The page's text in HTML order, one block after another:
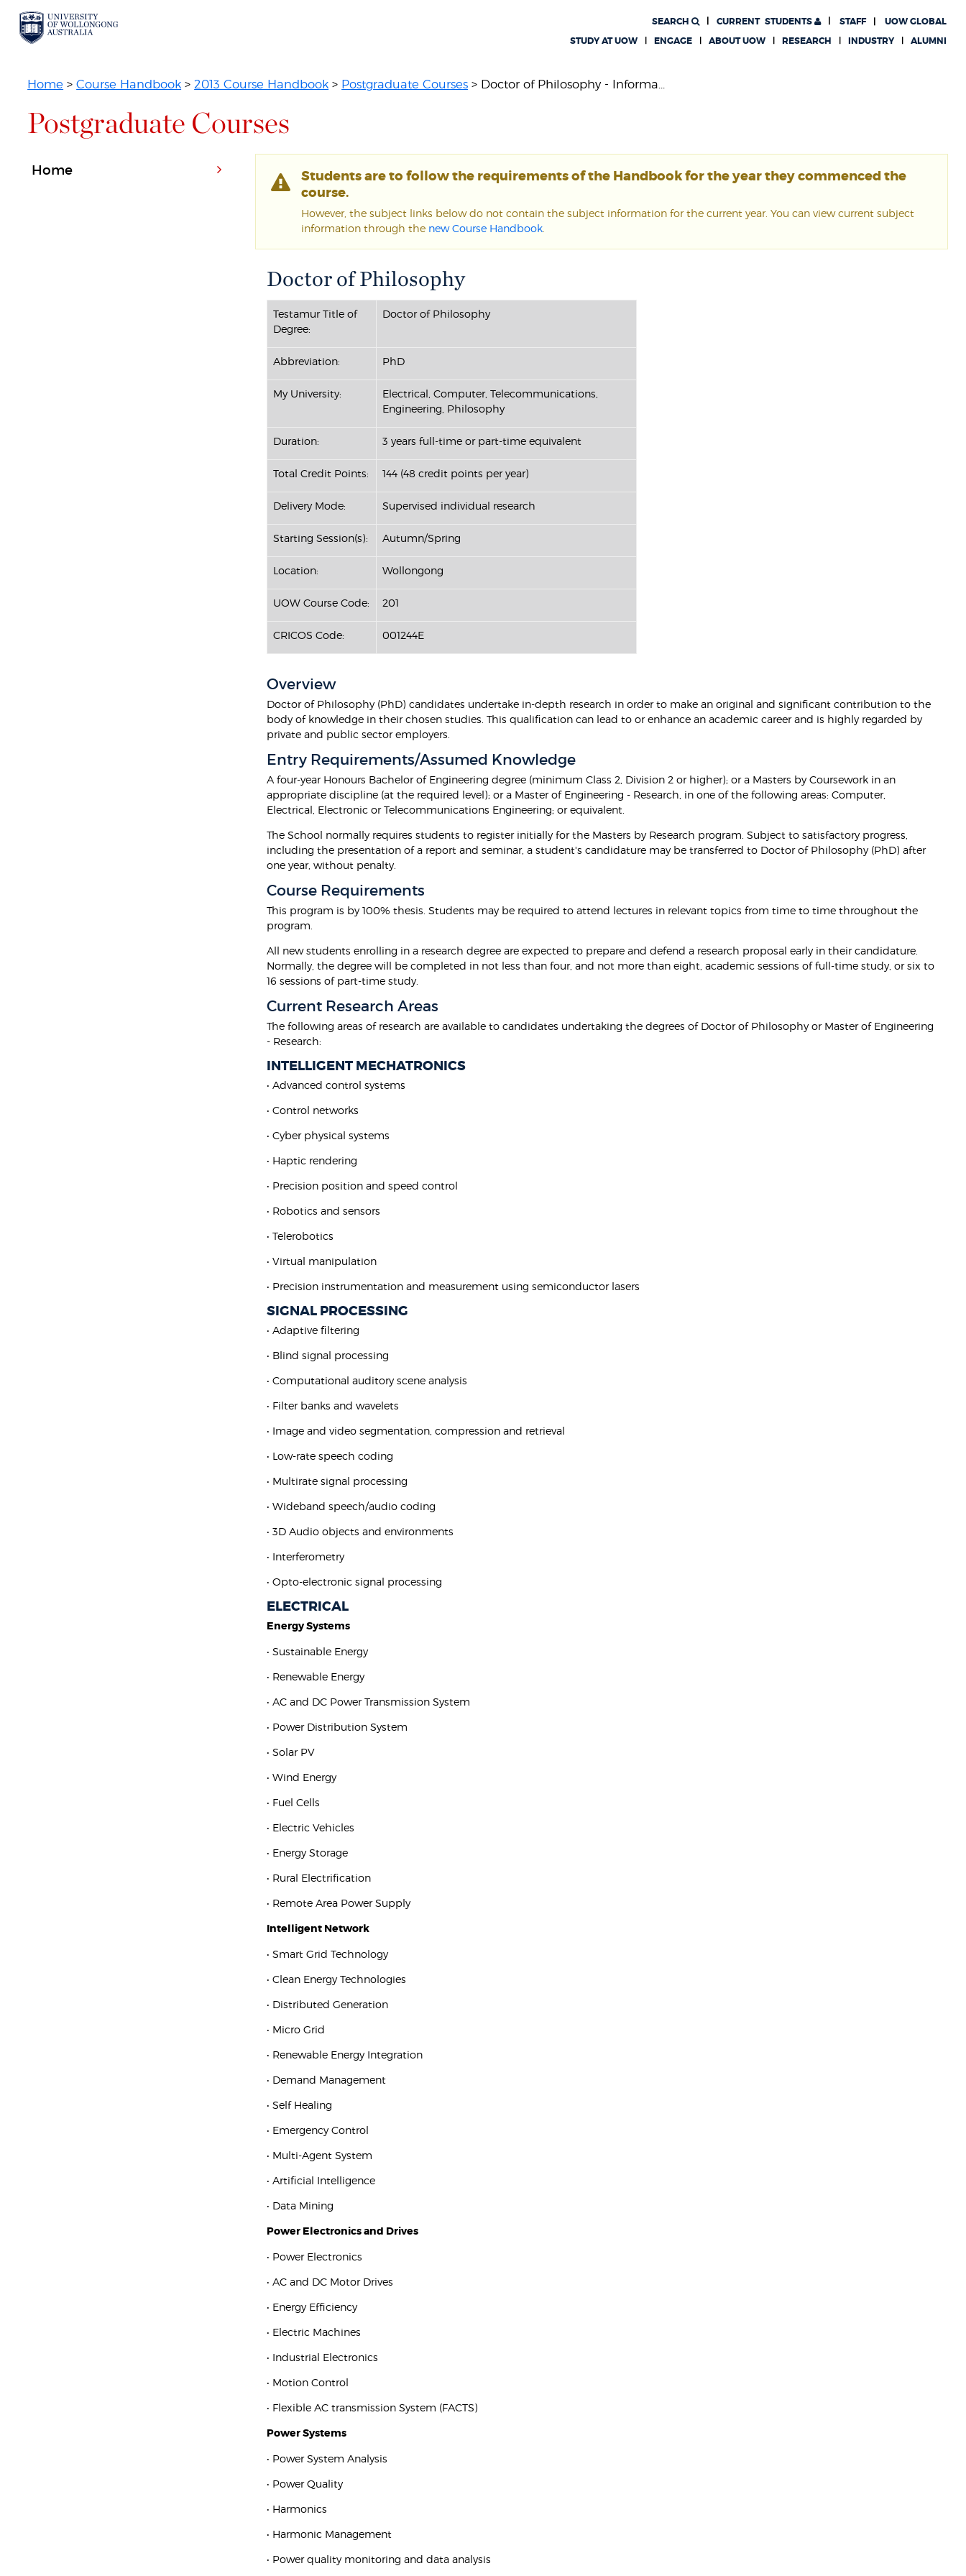
CURRENT STUDENTS UOW GLOBAL
SEARCH
STAFF
STUDY AT UOW
ENGAGE ABOUT UOW RESEARCH INDUSTRY ALUMNI
Home >Course Handbook >2013 Course Handbook > Postgraduate Courses > Doctor of Philosophy - Informa...
Postgraduate Courses
Students are to follow the requirements of the Handbook for the year they commenced the
course.
However, the subject links below do not contain the subject information for the current year. You can view current subject
information through the new Course Handbook
Doctor of Philosophy
Testamur Title of
Degree:
Doctor of Philosophy
Abbreviation: PhD
My University:
Electrical, Computer, Telecommunications,
Engineering, Philosophy
Duration: 3 years full-time or part-time equivalent
Total Credit Points: 144 (48 credit points per year)
Delivery Mode: Supervised individual research
Starting Session(s): Autumn/Spring
Location: Wollongong
UOW Course Code: 201
CRICOS Code: 001244E
Overview
Doctor of Philosophy (PhD) candidates undertake in-depth research in order to make an original and significant contribution to the
body of knowledge in their chosen studies. This qualification can lead to or enhance an academic career and is highly regarded by
private and public sector employers.
Entry Requirements/Assumed Knowledge
A four-year Honours Bachelor of Engineering degree (minimum Class 2, Division 2 or higher); or a Masters by Coursework in an
appropriate discipline (at the required level); or a Master of Engineering - Research, in one of the following areas: Computer,
Electrical, Electronic or Telecommunications Engineering; or equivalent.
The School normally requires students to register initially for the Masters by Research program. Subject to satisfactory progress,
including the presentation of a report and seminar, a student's candidature may be transferred to Doctor of Philosophy (PhD) after
one year, without penalty.
Course Requirements
This program is by 100% thesis. Students may be required to attend lectures in relevant topics from time to time throughout the
program.
All new students enrolling in a research degree are expected to prepare and defend a research proposal early in their candidature.
Normally, the degree will be completed in not less than four, and not more than eight, academic sessions of full-time study, or six to
16 sessions of part-time study.
Current Research Areas
The following areas of research are available to candidates undertaking the degrees of Doctor of Philosophy or Master of Engineering
- Research:
INTELLIGENT MECHATRONICS
• Advanced control systems
• Control networks
• Cyber physical systems
• Haptic rendering
• Precision position and speed control
• Robotics and sensors
• Telerobotics
• Virtual manipulation
• Precision instrumentation and measurement using semiconductor lasers
SIGNAL PROCESSING
• Adaptive filtering
• Blind signal processing
• Computational auditory scene analysis
• Filter banks and wavelets
• Image and video segmentation, compression and retrieval
• Low-rate speech coding
• Multirate signal processing
• Wideband speech/audio coding
• 3D Audio objects and environments
• Interferometry
• Opto-electronic signal processing
ELECTRICAL
Energy Systems
• Sustainable Energy
• Renewable Energy
• AC and DC Power Transmission System
• Power Distribution System
• Solar PV
• Wind Energy
• Fuel Cells
• Electric Vehicles
• Energy Storage
• Rural Electrification
• Remote Area Power Supply
Intelligent Network
• Smart Grid Technology
• Clean Energy Technologies
• Distributed Generation
• Micro Grid
• Renewable Energy Integration
• Demand Management
• Self Healing
• Emergency Control
• Multi-Agent System
• Artificial Intelligence
• Data Mining
Power Electronics and Drives
• Power Electronics
• AC and DC Motor Drives
• Energy Efficiency
• Electric Machines
• Industrial Electronics
• Motion Control
• Flexible AC transmission System (FACTS)
Power Systems
• Power System Analysis
• Power Quality
• Harmonics
• Harmonic Management
• Power quality monitoring and data analysis
Home